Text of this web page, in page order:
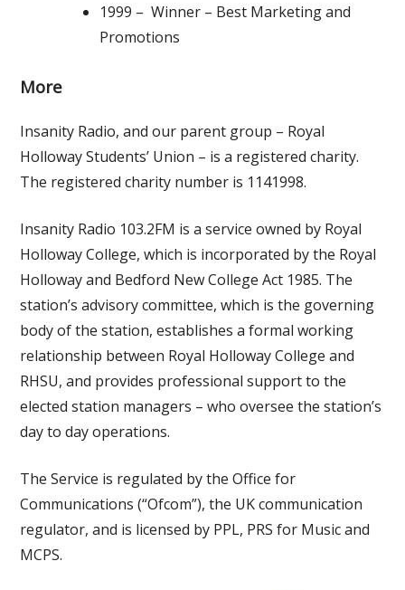
1999 – Winner – Best Marketing and
Promotions
More
Insanity Radio, and our parent group – Royal
Holloway Students’ Union – is a registered charity.
The registered charity number is 1141998.
Insanity Radio 103.2FM is a service owned by Royal
Holloway College, which is incorporated by the Royal
Holloway and Bedford New College Act 1985. The
station’s advisory committee, which is the governing
body of the station, establishes a formal working
relationship between Royal Holloway College and
RHSU, and provides professional support to the
elected station managers – who oversee the station’s
day to day operations.
The Service is regulated by the Office for
Communications (“Ofcom”), the UK communication
regulator, and is licensed by PPL, PRS for Music and
MCPS.